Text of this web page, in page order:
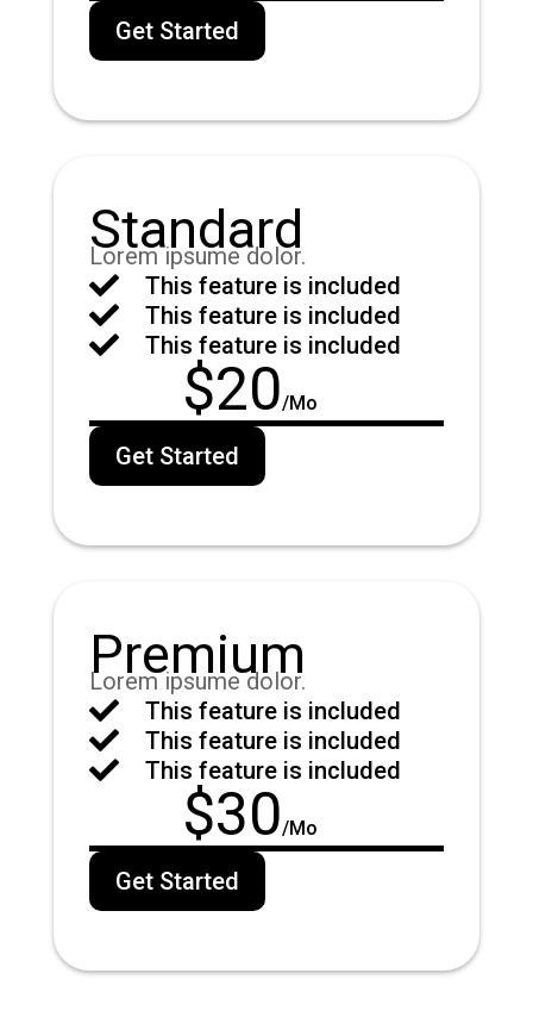
Get Started
Standard
Lorem ipsume dolor.
 This feature is included
 This feature is included
 This feature is included
$20/Mo
Get Started
Premium
Lorem ipsume dolor.
 This feature is included
 This feature is included
 This feature is included
$30/Mo
Get Started